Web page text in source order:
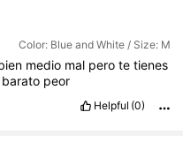
Color: Blue and White / Size: M
medio mal perotetienes
barato peor
Helpful (0)